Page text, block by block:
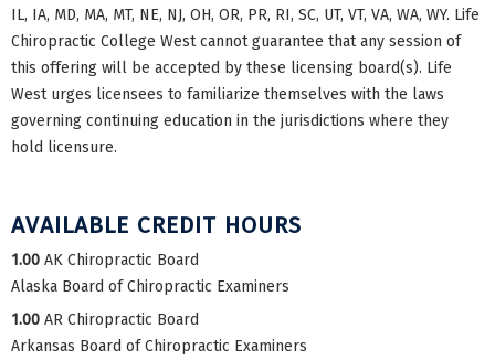
IL, IA, MD, MA, MT, NE, NJ, OH, OR, PR, RI, SC, UT, VT, VA, WA, WY. Life
Chiropractic College West cannot guarantee that any session of
this offering will be accepted by these licensing board(s). Life
West urges licensees to familiarize themselves with the laws
governing continuing education in the jurisdictions where they
hold licensure.
AVAILABLE CREDIT HOURS
1.00 AK Chiropractic Board
Alaska Board of Chiropractic Examiners
1.00 AR Chiropractic Board
Arkansas Board of Chiropractic Examiners